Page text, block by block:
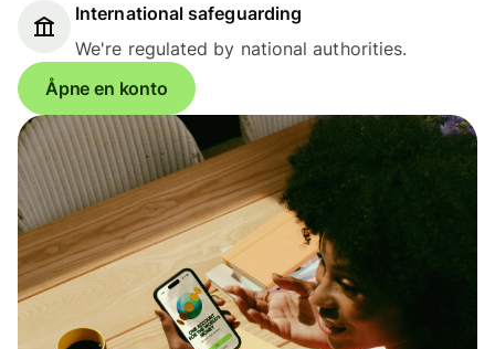
International safeguarding
We're regulated by national authorities.
Åpne en konto